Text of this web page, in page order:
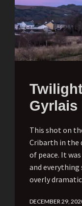
Gyrlais
This shot on
Cribarth in the
of peace. It
and everything
overly
DECEMBER 29,